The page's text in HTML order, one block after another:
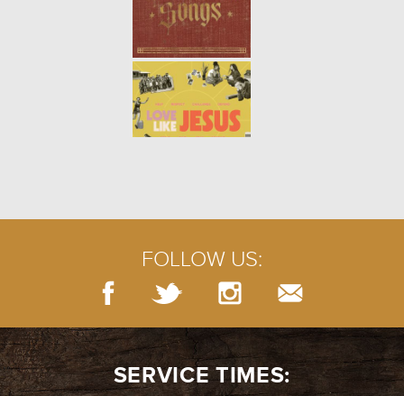
FOLLOW US:
SERVICE TIMES: